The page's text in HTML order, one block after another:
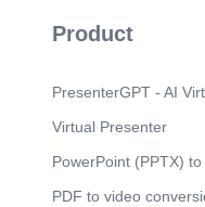
Product
PresenterGPT - AI
Virtual Presenter
PowerPoint (PPTX)
PDF to video